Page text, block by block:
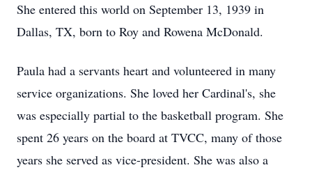
She entered this world on September 13, 1939 in
Dallas, TX, born to Roy and Rowena McDonald.
Paula had a servants heart and volunteered in many
service organizations. She loved her Cardinal's, she
was especially partial to the basketball program. She
spent 26 years on the board at TVCC, many of those
years she served as vice-president. She was also a